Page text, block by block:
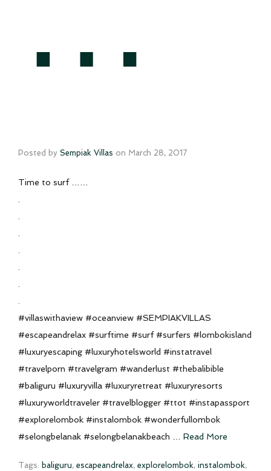
Posted by Sempiak Villas on March 28, 2017
Time to surf ……
.
.
.
.
.
.
.
#villaswithaview #oceanview #SEMPIAKVILLAS
#escapeandrelax #surftime #surf #surfers #lombokisland
#luxuryescaping #luxuryhotelsworld #instatravel
#travelporn #travelgram #wanderlust #thebalibible
#baliguru #luxuryvilla #luxuryretreat #luxuryresorts
#luxuryworldtraveler #travelblogger #ttot #instapassport
#explorelombok #instalombok #wonderfullombok
#selongbelanak #selongbelanakbeach … Read More
Tags: baliguru, escapeandrelax, explorelombok, instalombok,